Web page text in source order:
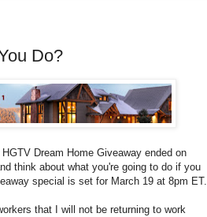
Do?
Dream Home Giveaway ended on
think about what you're going to do if you
special is set for March 19 at 8pm ET.
that I will not be returning to work